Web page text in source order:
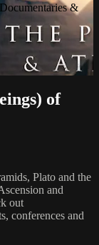
&
of
Plato and the
and
out
conferences and